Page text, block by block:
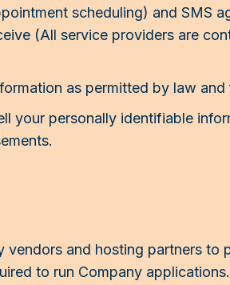
scheduling) and SMS
(All service providers are
as permitted by law
your personally identifiable
vendors and hosting partners
to run Company